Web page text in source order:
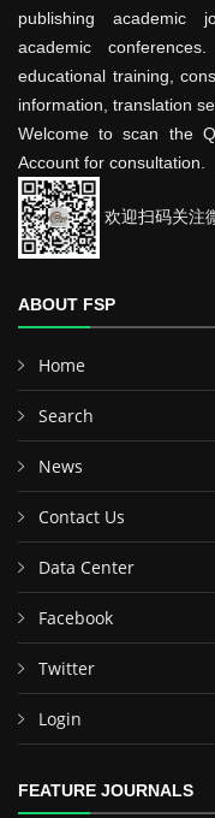
publishing academic
academic
educational training,
information, translation
Welcome to scan the
Account for consultation.
欢迎扫码关注
ABOUT FSP
Home
Search
News
Contact Us
Data Center
Facebook
Twitter
Login
FEATURE JOURNALS